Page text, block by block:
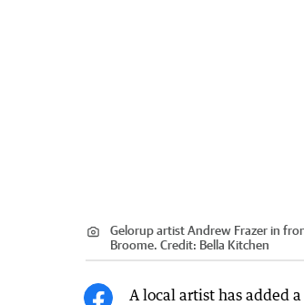
Gelorup artist Andrew Frazer in
Broome. Credit: Bella Kitchen
A local artist has added